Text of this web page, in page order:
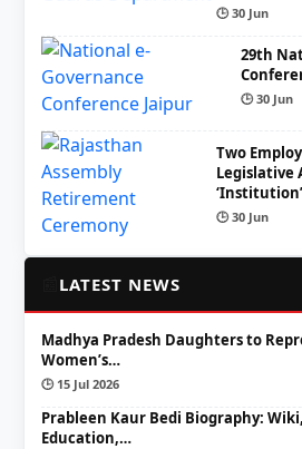
🕒 30 Jun
29th
🕒 30 Jun
Two
Legislative
🕒 30 Jun
LATEST NEWS
Madhya Pradesh Daughters to
Women’s…
🕒 15 Jul 2026
Prableen Kaur Bedi Biography:
Education,…